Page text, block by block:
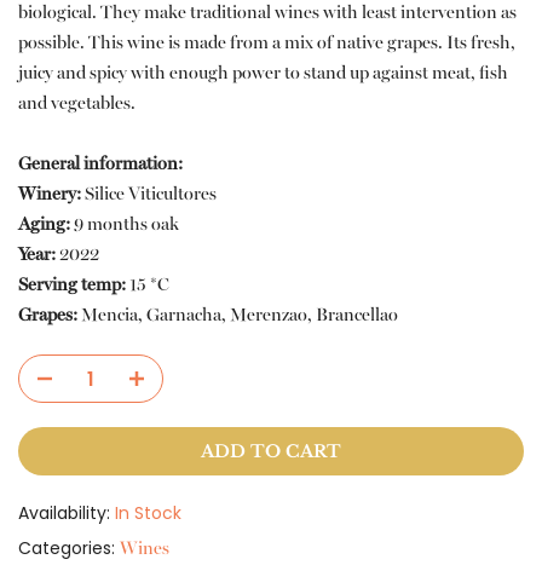
biological. They make traditional wines with least intervention as
possible. This wine is made from a mix of native grapes. Its fresh,
juicy and spicy with enough power to stand up against meat, fish
and vegetables.
General information:
Winery:Silice Viticultores
Aging:9 months oak
Year:2022
Serving temp: 15 *C
Grapes: Mencia, Garnacha, Merenzao, Brancellao
ADD TO CART
Availability: In Stock
Categories: Wines